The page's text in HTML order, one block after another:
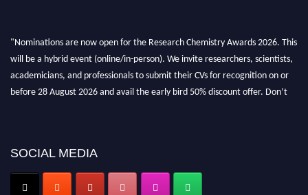
"Nominations are now open for the Research Chemistry Awards 2026. This
will be a hybrid event (online/in-person). We invite researchers, scientists,
academicians, and professionals to submit their CVs for recognition on or
before 28 August 2026 and avail the early bird 50% discount offer. Don’t
Early Bird Registration Open Now!
SOCIAL MEDIA